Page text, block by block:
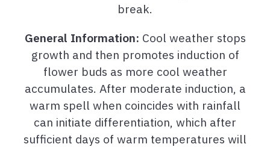
break.
General Information: Cool weather stops
growth and then promotes induction of
flower buds as more cool weather
accumulates. After moderate induction, a
warm spell when coincides with rainfall
can initiate differentiation, which after
sufficient days of warm temperatures will